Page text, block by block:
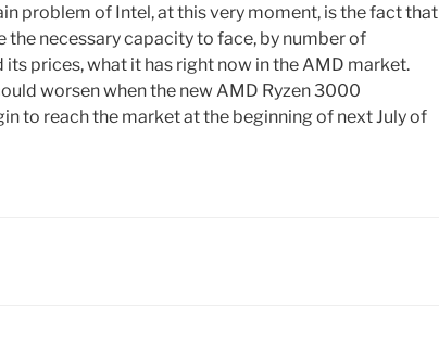
problem of Intel, at this very moment, is the fact that
the necessary capacity to face, by number of
its prices, what it has right now in the AMD market.
worsen when the new AMD Ryzen 3000
to reach the market at the beginning of next July of